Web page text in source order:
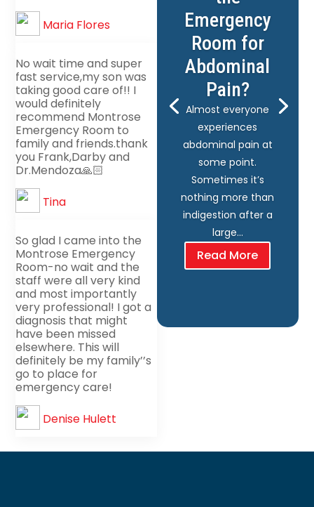
Maria Flores
No wait time and super
fast service,my son was
taking good care of!! I
would definitely
recommend Montrose
Emergency Room to
family and friends.thank
you Frank,Darby and
Dr.Mendoza🙏🏻
Tina
So glad I came into the
Montrose Emergency
Room-no wait and the
staff were all very kind
and most importantly
very professional! I got a
diagnosis that might
have been missed
elsewhere. This will
definitely be my family’’s
go to place for
emergency care!
Denise Hulett
Emergency
Room for
Abdominal
Pain?
Almost everyone
experiences
abdominal pain at
some point.
Sometimes it’s
nothing more than
indigestion after a
large…
Read More